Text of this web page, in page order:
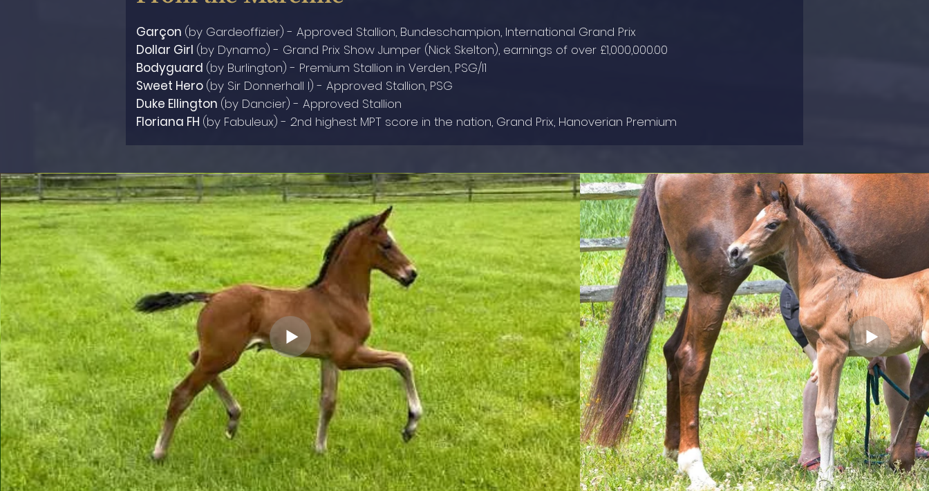
Garçon (by Gardeoffizier) - Approved Stallion, Bundeschampion, International Grand Prix
Dollar Girl (by Dynamo) - Grand Prix Show Jumper (Nick Skelton), earnings of over £1,000,000.00
Bodyguard (by Burlington) - Premium Stallion in Verden, PSG/I1
Sweet Hero (by Sir Donnerhall I) - Approved Stallion, PSG
Duke Ellington (by Dancier) - Approved Stallion
Floriana FH (by Fabuleux) - 2nd highest MPT score in the nation, Grand Prix, Hanoverian Premium